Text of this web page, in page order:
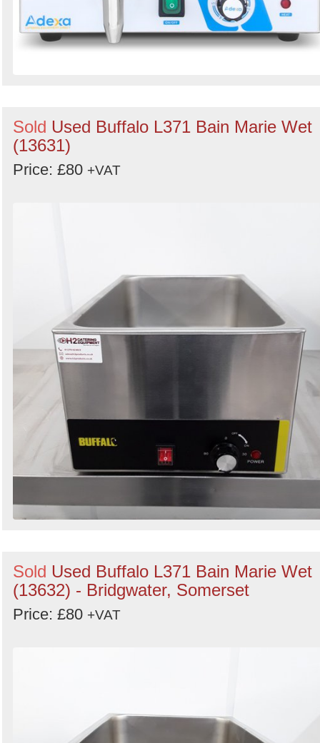
Sold Used Buffalo L371 Bain Marie Wet
(13631)
Price: £80 +VAT
Sold Used Buffalo L371 Bain Marie Wet
(13632) - Bridgwater, Somerset
Price: £80 +VAT